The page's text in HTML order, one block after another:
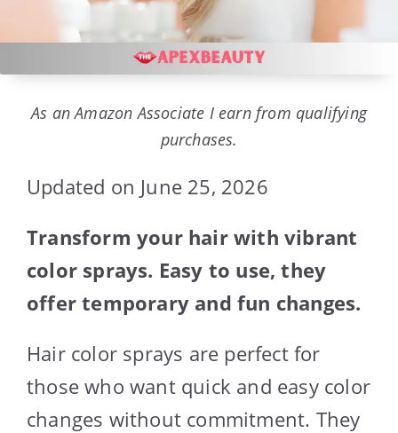
As an Amazon Associate I earn from qualifying
purchases.
Updated on June 25, 2026
Transform your hair with vibrant
color sprays. Easy to use, they
offer temporary and fun changes.
Hair color sprays are perfect for
those who want quick and easy color
changes without commitment. They